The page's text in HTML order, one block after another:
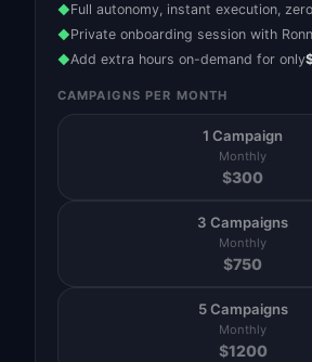
◆Full autonomy, instant execution,
◆Private onboarding session with
◆Add extra hours on-demand for only
CAMPAIGNS PER MONTH
1 Campaign
Monthly
$300
3 Campaigns
Monthly
$750
5 Campaigns
Monthly
$1200